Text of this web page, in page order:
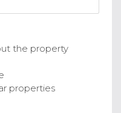
the property
properties